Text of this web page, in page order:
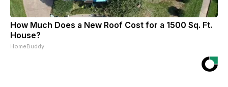
How Much Does a New Roof Cost for a 1500 Sq. Ft.
House?
HomeBuddy